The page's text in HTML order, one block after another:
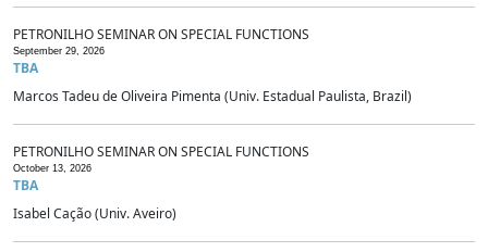
PETRONILHO SEMINAR ON SPECIAL FUNCTIONS
September 29, 2026
TBA
Marcos Tadeu de Oliveira Pimenta (Univ. Estadual Paulista, Brazil)
PETRONILHO SEMINAR ON SPECIAL FUNCTIONS
October 13, 2026
TBA
Isabel Cação (Univ. Aveiro)